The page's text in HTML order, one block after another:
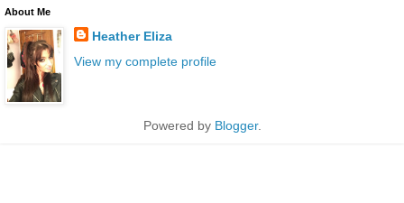
About Me
Heather Eliza
View my complete profile
Powered by Blogger.